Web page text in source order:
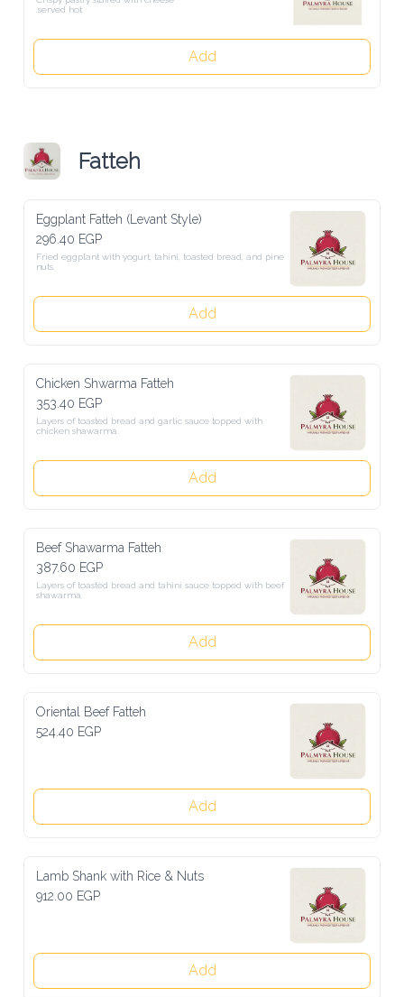
.served hot
Add
Fatteh
Eggplant Fatteh (Levant Style)
296.40 EGP
Fried eggplant with yogurt, tahini, toasted bread, and pine nuts.
Add
Chicken Shwarma Fatteh
353.40 EGP
Layers of toasted bread and garlic sauce topped with chicken
shawarma.
Add
Beef Shawarma Fatteh
387.60 EGP
Layers of toasted bread and tahini sauce topped with beef shawarma.
Add
Oriental Beef Fatteh
524.40 EGP
Add
Lamb Shank with Rice & Nuts
912.00 EGP
Add